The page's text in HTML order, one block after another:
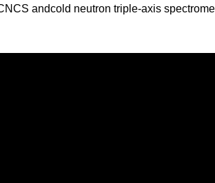
andcold neutron triple-axis